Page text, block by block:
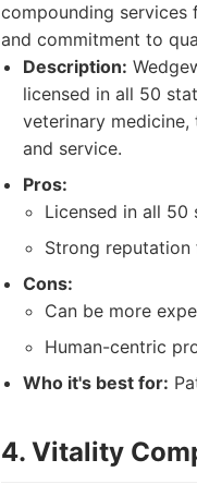
compounding services
and commitment to
Description:
licensed in all 50
veterinary
and service.
Pros:
Licensed in all 50
Strong reputation
Cons:
Can be more
Human-centric
Who it's best for:
4. Vitality